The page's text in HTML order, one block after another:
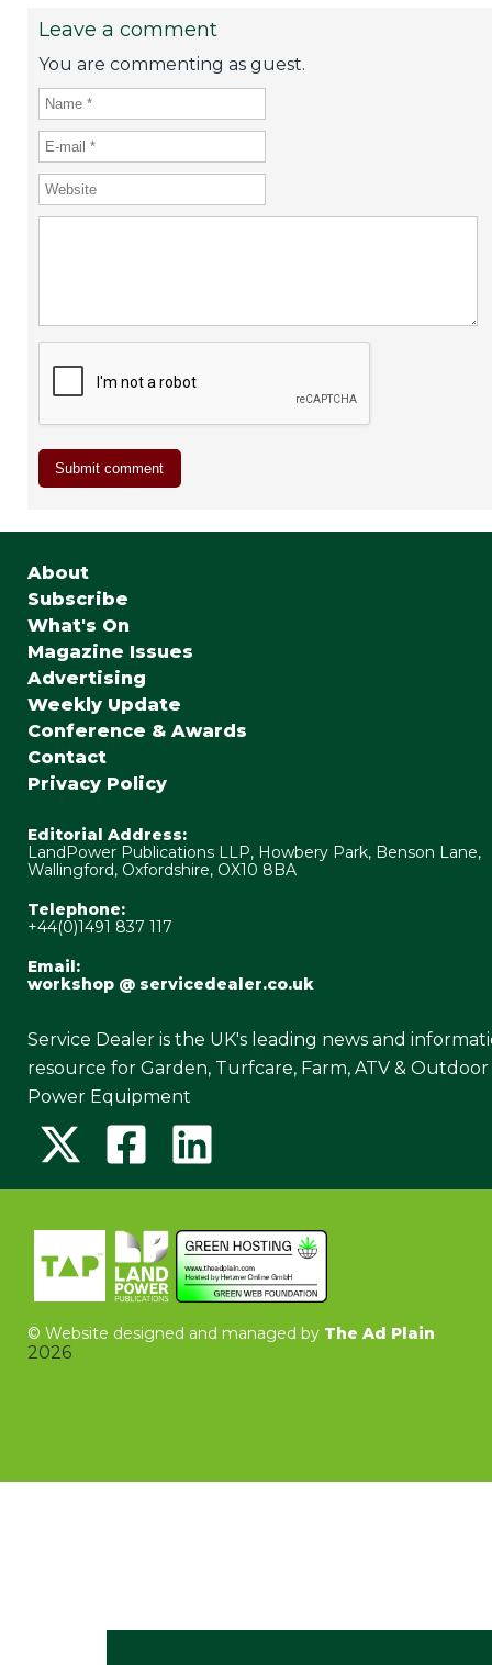
Leave a comment
You are commenting as guest.
About
Subscribe
What's On
Magazine Issues
Advertising
Weekly Update
Conference & Awards
Contact
Privacy Policy
Editorial Address:
LandPower Publications LLP, Howbery Park, Benson Lane,
Wallingford, Oxfordshire, OX10 8BA
Telephone:
+44(0)1491 837 117
Email:
workshop @ servicedealer.co.uk
Service Dealer is the UK's leading news and
resource for Garden, Turfcare, Farm, ATV & Outdoor
Power Equipment
© Website designed and managed by The Ad Plain
2026